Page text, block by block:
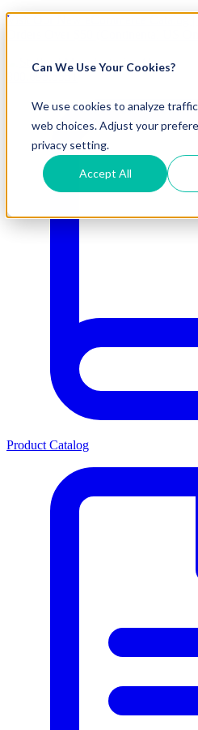
Can We Use Your Cookies?
We use cookies to analyze
web choices. Adjust your
privacy setting.
Accept All
Visit Our New eCommerce Catalog |
Product Catalog